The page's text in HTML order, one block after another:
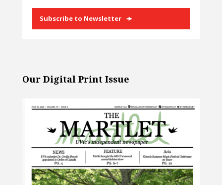
Subscribe to Newsletter
Our Digital Print Issue